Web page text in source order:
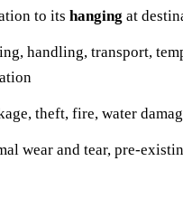
to its hanging at
handling, transport,
theft, fire, water
wear and tear, pre-